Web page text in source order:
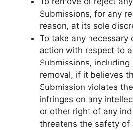
Submissions, for any
reason, at its sole
To take any necessary
action with respect to
Submissions,
removal, if it believes
Submission violates
infringes on any
or other right of any
threatens the safety of